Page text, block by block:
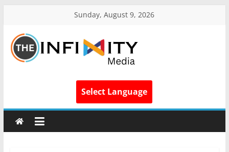
Sunday, August 9, 2026
Select Language